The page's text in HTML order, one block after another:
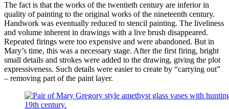
The fact is that the works of the twentieth century are inferior in
quality of painting to the original works of the nineteenth century.
Handwork was eventually reduced to stencil painting. The liveliness
and volume inherent in drawings with a live brush disappeared.
Repeated firings were too expensive and were abandoned. But in
Mary’s time, this was a necessary stage. After the first firing, bright
small details and strokes were added to the drawing, giving the plot
expressiveness. Such details were easier to create by “carrying out”
– removing part of the paint layer.